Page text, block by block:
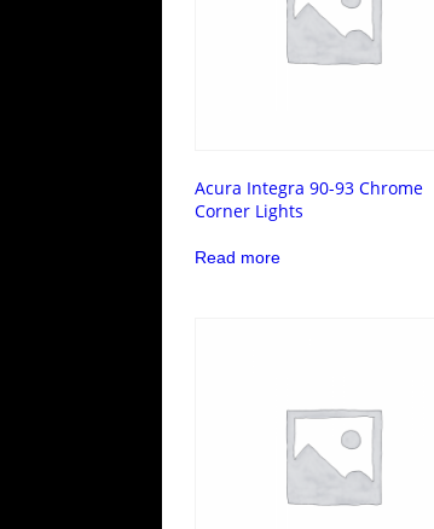
Acura Integra 90-93 Chrome
Corner Lights
Read more